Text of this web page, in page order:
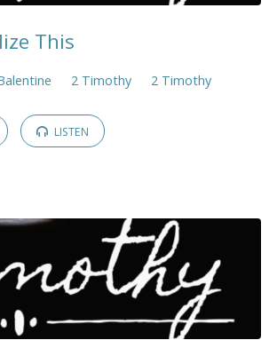
This
2 Timothy 2 Timothy
LISTEN